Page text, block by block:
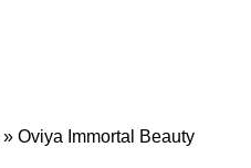
»Oviya Immortal Beauty